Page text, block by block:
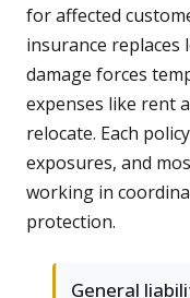
for affected
insurance
damage forces
expenses like rent
relocate. Each
exposures, and
working in
protection.
General